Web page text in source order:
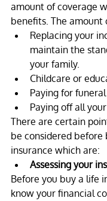
amount of coverage
benefits. The amount
Replacing your
maintain the
your family.
Childcare or
Paying for
Paying off all
There are certain
be considered before
insurance which are:
Assessing your
Before you buy a life
know your financial